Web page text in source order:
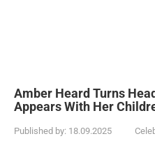
Amber Heard Turns
Appears With Her
Published by: 18.09.2025